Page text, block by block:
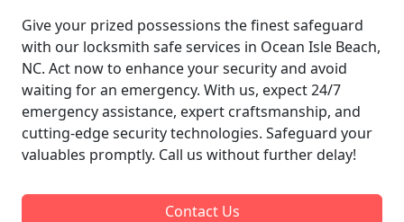
Give your prized possessions the finest safeguard
with our locksmith safe services in Ocean Isle Beach,
NC. Act now to enhance your security and avoid
waiting for an emergency. With us, expect 24/7
emergency assistance, expert craftsmanship, and
cutting-edge security technologies. Safeguard your
valuables promptly. Call us without further delay!
Contact Us